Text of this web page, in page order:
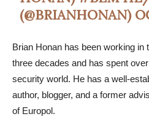
(@BRIANHONAN)
Brian Honan has been working in
three decades and has spent
security world. He has a well-
author, blogger, and a former
of Europol.